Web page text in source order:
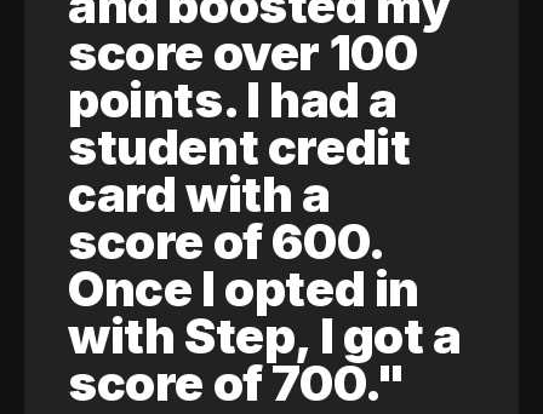
score over 100
points. I had a
student credit
card with a
score of 600.
Once I opted in
with Step, I got a
score of 700."